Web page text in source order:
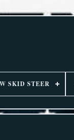
SKID STEER